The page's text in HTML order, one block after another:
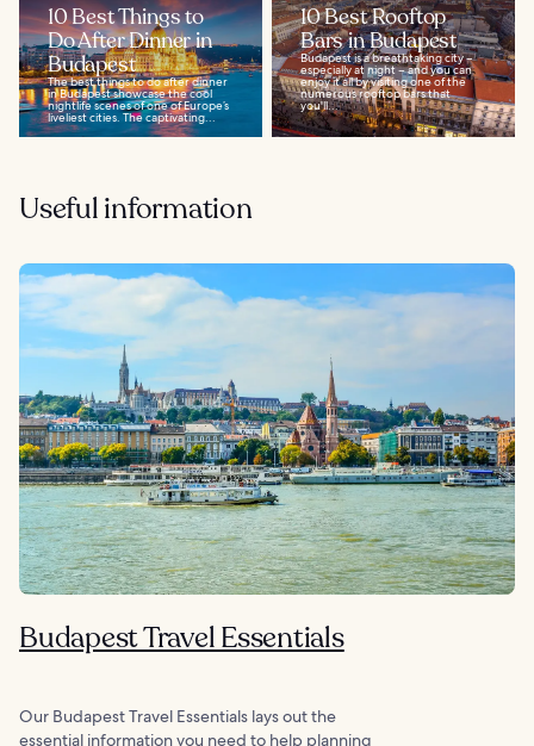
10 Best Things to
Do After Dinner in
Budapest
The best things to do after dinner
in Budapest showcase the cool
nightlife scenes of one of Europe’s
liveliest cities. The captivating...
10 Best Rooftop
Bars in Budapest
Budapest is a breathtaking city –
especially at night – and you can
enjoy it all by visiting one of the
numerous rooftop bars that
you'll...
Useful information
Budapest Travel Essentials
Our Budapest Travel Essentials lays out the
essential information you need to help planning